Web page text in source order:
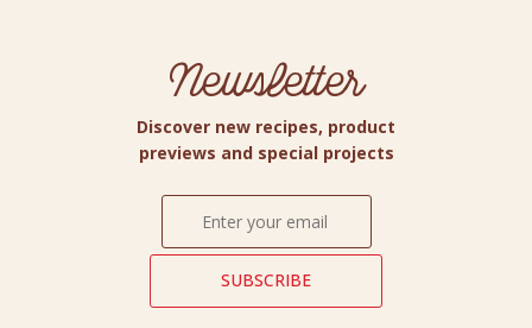
Newsletter
Discover new recipes, product
previews and special projects